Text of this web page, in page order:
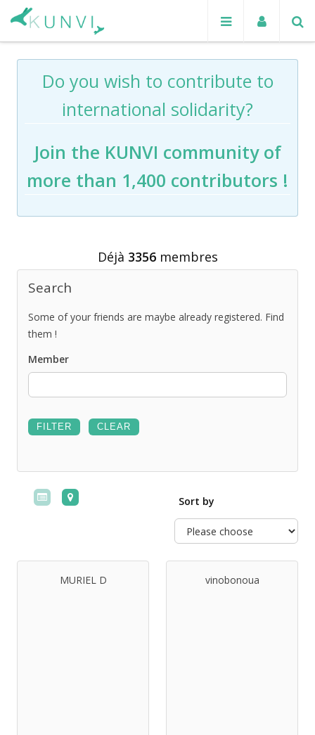
Do you wish to contribute to
international solidarity?
Join the KUNVI community of
more than 1,400 contributors !
Déjà 3356membres
Search
Some of your friends are maybe already registered. Find
them !
Member
Sort by
MURIEL D vinobonoua